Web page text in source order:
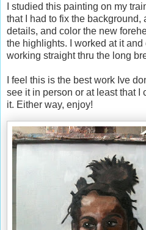
I studied this painting on my
that I had to fix the
details, and color the new
the highlights. I worked at it
working straight thru the long
I feel this is the best work Ive
see it in person or at least that I
it. Either way, enjoy!